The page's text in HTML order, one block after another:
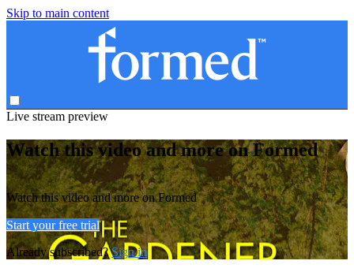
Skip to main content
Live stream preview
Watch this video and more on Formed
Watch this video and more on Formed
Start your free trial
Already subscribed?Sign in